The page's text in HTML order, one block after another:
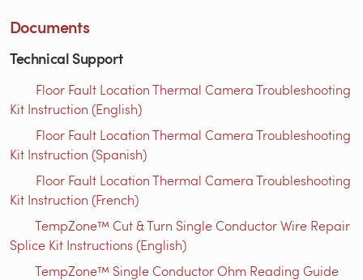
Documents
Technical Support
Floor Fault Location Thermal Camera Troubleshooting
Kit Instruction (English)
Floor Fault Location Thermal Camera Troubleshooting
Kit Instruction (Spanish)
Floor Fault Location Thermal Camera Troubleshooting
Kit Instruction (French)
TempZone™ Cut & Turn Single Conductor Wire Repair
Splice Kit Instructions (English)
TempZone™ Single Conductor Ohm Reading Guide